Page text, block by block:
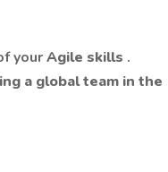
yourAgile skills .
a global team in the